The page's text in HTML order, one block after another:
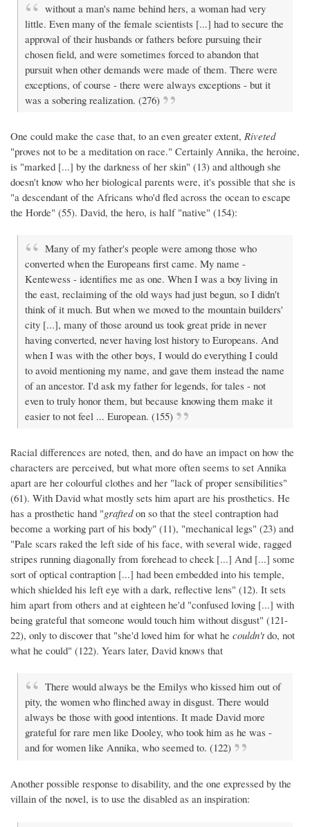
without a man's name behind hers, a woman had very
little. Even many of the female scientists [...] had to secure the
approval of their husbands or fathers before pursuing their
chosen field, and were sometimes forced to abandon that
pursuit when other demands were made of them. There were
exceptions, of course - there were always exceptions - but it
was a sobering realization. (276)
One could make the case that, to an even greater extent, Riveted
"proves not to be a meditation on race." Certainly Annika, the heroine,
is "marked [...] by the darkness of her skin" (13) and although she
doesn't know who her biological parents were, it's possible that she is
"a descendant of the Africans who'd fled across the ocean to escape
the Horde" (55). David, the hero, is half "native" (154):
Many of my father's people were among those who
converted when the Europeans first came. My name -
Kentewess - identifies me as one. When I was a boy living in
the east, reclaiming of the old ways had just begun, so I didn't
think of it much. But when we moved to the mountain builders'
city [...], many of those around us took great pride in never
having converted, never having lost history to Europeans. And
when I was with the other boys, I would do everything I could
to avoid mentioning my name, and gave them instead the name
of an ancestor. I'd ask my father for legends, for tales - not
even to truly honor them, but because knowing them make it
easier to not feel ... European. (155)
Racial differences are noted, then, and do have an impact on how the
characters are perceived, but what more often seems to set Annika
apart are her colourful clothes and her "lack of proper sensibilities"
(61). With David what mostly sets him apart are his prosthetics. He
has a prosthetic hand "graftedon so that the steel contraption had
become a working part of his body" (11), "mechanical legs" (23) and
"Pale scars raked the left side of his face, with several wide, ragged
stripes running diagonally from forehead to cheek [...] And [...] some
sort of optical contraption [...] had been embedded into his temple,
which shielded his left eye with a dark, reflective lens" (12). It sets
him apart from others and at eighteen he'd "confused loving [...] with
being grateful that someone would touch him without disgust" (121-
22), only to discover that "she'd loved him for what he couldn'tdo, not
what he could" (122). Years later, David knows that
There would always be the Emilys who kissed him out of
pity, the women who flinched away in disgust. There would
always be those with good intentions. It made David more
grateful for rare men like Dooley, who took him as he was -
and for women like Annika, who seemed to. (122)
Another possible response to disability, and the one expressed by the
villain of the novel, is to use the disabled as an inspiration: